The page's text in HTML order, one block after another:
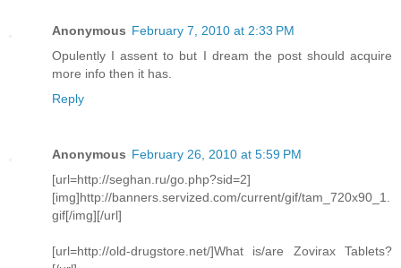
Anonymous February 7, 2010 at 2:33 PM
Opulently I assent to but I dream the post should acquire
more info then it has.
Reply
Anonymous February 26, 2010 at 5:59 PM
[url=http://seghan.ru/go.php?sid=2]
[img]http://banners.servized.com/current/gif/tam_720x90_1.
gif[/img][/url]
[url=http://old-drugstore.net/]What is/are Zovirax Tablets?